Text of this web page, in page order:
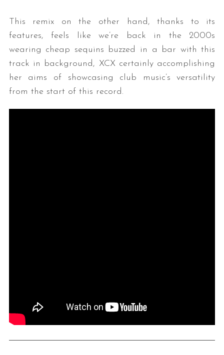
This remix on the other hand, thanks to its
features, feels like we’re back in the 2000s
wearing cheap sequins buzzed in a bar with this
track in background, XCX certainly accomplishing
her aims of showcasing club music’s versatility
from the start of this record.